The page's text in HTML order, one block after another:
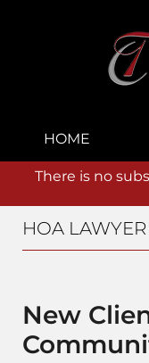
Navigation
HOME
There is no
HOA
New